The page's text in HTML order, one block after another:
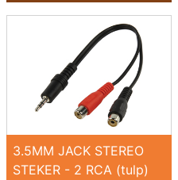
3.5MM JACK STEREO
STEKER - 2 RCA (tulp)